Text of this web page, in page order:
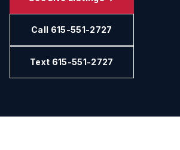
Call 615-551-2727
Text 615-551-2727